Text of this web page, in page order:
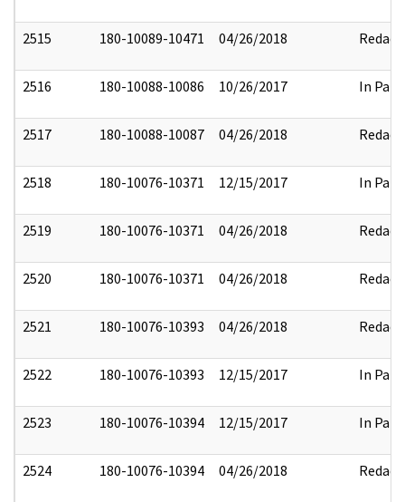
2515 180-10089-10471 04/26/2018 Redact
2516 180-10088-10086 10/26/2017 In Part
2517 180-10088-10087 04/26/2018 Redact
2518 180-10076-10371 12/15/2017 In Part
2519 180-10076-10371 04/26/2018 Redact
2520 180-10076-10371 04/26/2018 Redact
2521 180-10076-10393 04/26/2018 Redact
2522 180-10076-10393 12/15/2017 In Part
2523 180-10076-10394 12/15/2017 In Part
2524 180-10076-10394 04/26/2018 Redact